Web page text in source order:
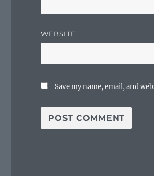
WEBSITE
Save my name, email, and